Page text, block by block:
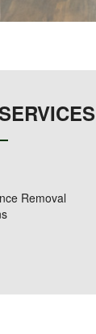
Removal